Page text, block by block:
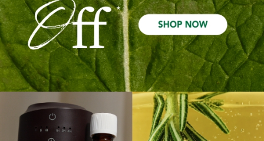
Fractionated Coconut
Moisturising Body Oil
100mL
Out Of Stock
Enriched Rosehip
Moisturising Body Oil
100mL
$34.99 $10.00
Quick Add